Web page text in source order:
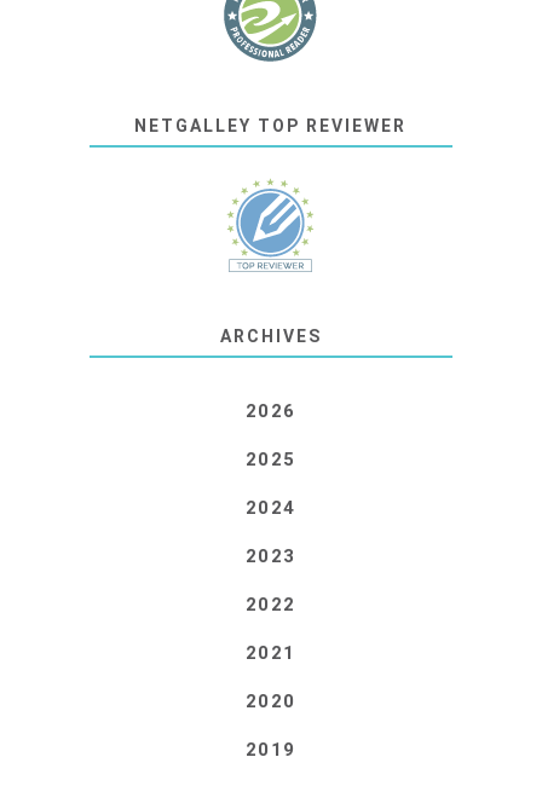
NETGALLEY TOP REVIEWER
ARCHIVES
2026
2025
2024
2023
2022
2021
2020
2019